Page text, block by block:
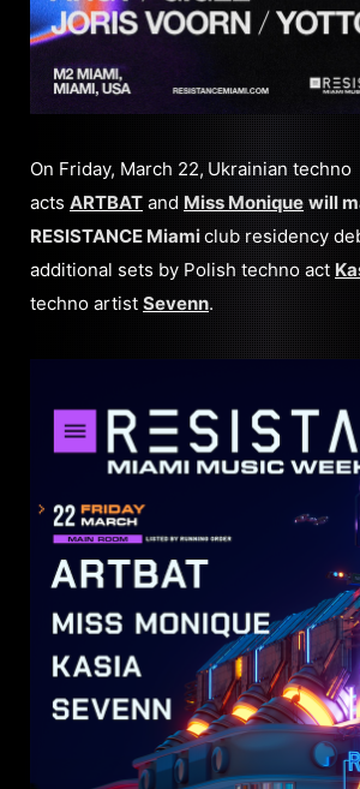
On Friday, March 22, Ukrainian techno
acts ARTBAT and Miss Monique will
RESISTANCE Miamiclub residency
additional sets by Polish techno act
techno artist Sevenn.